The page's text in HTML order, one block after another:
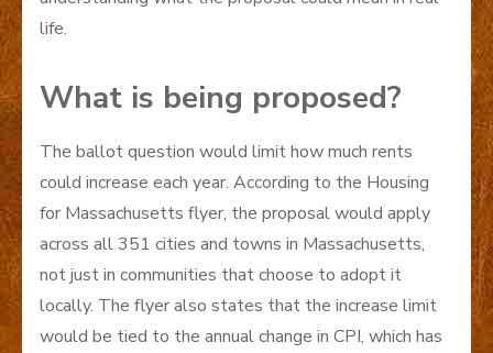
life.
What is being proposed?
The ballot question would limit how much rents
could increase each year. According to the Housing
for Massachusetts flyer, the proposal would apply
across all 351 cities and towns in Massachusetts,
not just in communities that choose to adopt it
locally. The flyer also states that the increase limit
would be tied to the annual change in CPI, which has